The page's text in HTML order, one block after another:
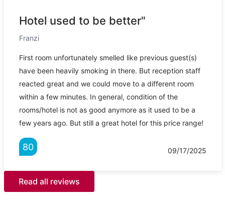
Hotel used to be better"
Franzi
First room unfortunately smelled like previous guest(s)
have been heavily smoking in there. But reception staff
reacted great and we could move to a different room
within a few minutes. In general, condition of the
rooms/hotel is not as good anymore as it used to be a
few years ago. But still a great hotel for this price range!
80 09/17/2025
Read all reviews